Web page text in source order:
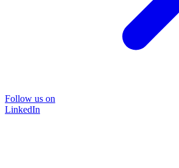
Follow us on
LinkedIn